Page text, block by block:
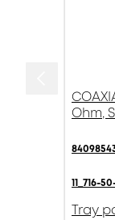
Ohm,
11_716-
Tray